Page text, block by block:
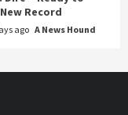
Record
ago A News Hound